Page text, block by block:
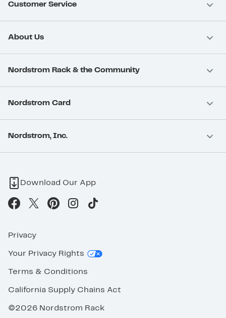
Customer Service
About Us
Nordstrom Rack & the Community
Nordstrom Card
Nordstrom, Inc.
Download Our App
Privacy
Your Privacy Rights
Terms & Conditions
California Supply Chains Act
©2026 Nordstrom Rack